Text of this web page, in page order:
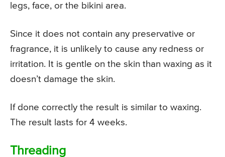
legs, face, or the bikini area.
Since it does not contain any preservative or
fragrance, it is unlikely to cause any redness or
irritation. It is gentle on the skin than waxing as it
doesn’t damage the skin.
If done correctly the result is similar to waxing.
The result lasts for 4 weeks.
Threading